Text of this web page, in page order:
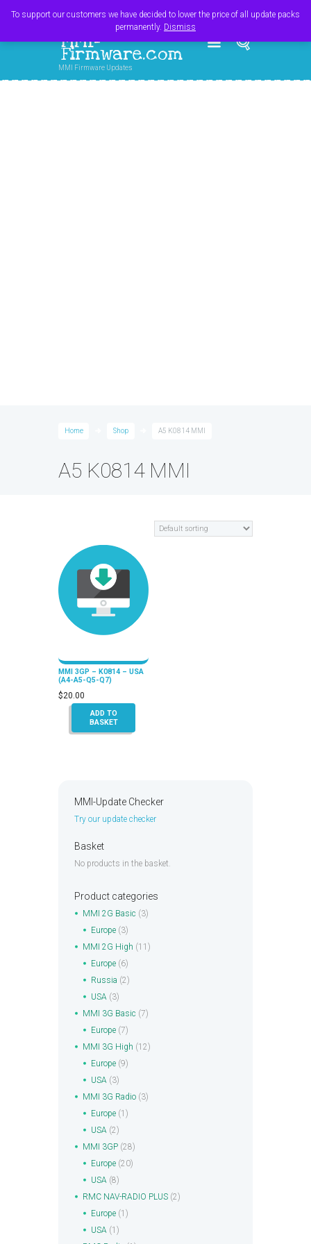
MMI-
Firmware.com
MMI Firmware Updates
Home Shop A5 K0814 MMI
A5 K0814 MMI
MMI 3GP – K0814 – USA
(A4-A5-Q5-Q7)
$20.00
ADD TO
BASKET
MMI-Update Checker
Try our update checker
Basket
No products in the basket.
Product categories
MMI 2G Basic (3)
Europe (3)
MMI 2G High (11)
Europe (6)
Russia (2)
USA (3)
MMI 3G Basic (7)
Europe (7)
MMI 3G High (12)
Europe (9)
USA (3)
MMI 3G Radio (3)
Europe (1)
USA (2)
MMI 3GP (28)
Europe (20)
USA (8)
RMC NAV-RADIO PLUS (2)
Europe (1)
USA (1)
To support our customers we have decided to lower the price of all update packs
permanently. Dismiss